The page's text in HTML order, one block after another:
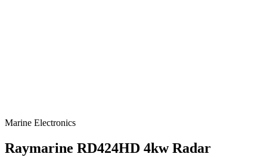
Marine Electronics
Raymarine RD424HD 4kw Radar